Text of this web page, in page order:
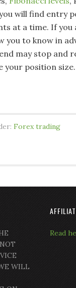
will find entry
at a time. If
you to know in
may stop and
your position size.
Forex trading
WILL
Read